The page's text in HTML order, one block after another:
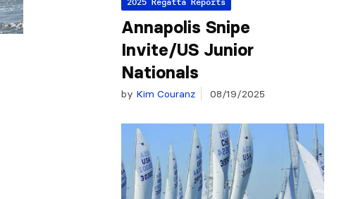
Annapolis Snipe
Invite/US Junior
Nationals
by Kim Couranz 08/19/2025